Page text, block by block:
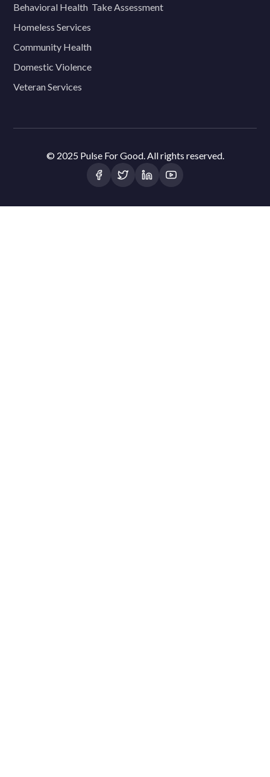
Behavioral Health
Homeless Services
Community Health
Domestic Violence
Veteran Services
Take Assessment
© 2025 Pulse For Good. All rights reserved.